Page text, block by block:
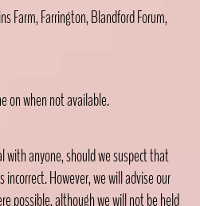
Farm, Farrington, Blandford Forum,
on when not available.
anyone, should we suspect that
However, we will advise our
possible, although we will not be held